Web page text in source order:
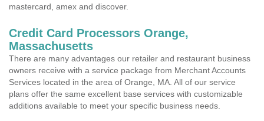
mastercard, amex and discover.
Credit Card Processors Orange,
Massachusetts
There are many advantages our retailer and restaurant business
owners receive with a service package from Merchant Accounts
Services located in the area of Orange, MA. All of our service
plans offer the same excellent base services with customizable
additions available to meet your specific business needs.